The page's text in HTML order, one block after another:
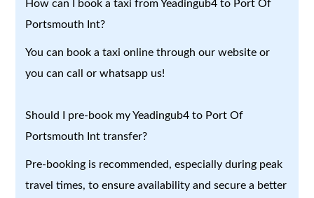
How can I book a taxi from Yeadingub4 to Port Of
Portsmouth Int?
You can book a taxi online through our website or
you can call or whatsapp us!
Should I pre-book my Yeadingub4 to Port Of
Portsmouth Int transfer?
Pre-booking is recommended, especially during peak
travel times, to ensure availability and secure a better